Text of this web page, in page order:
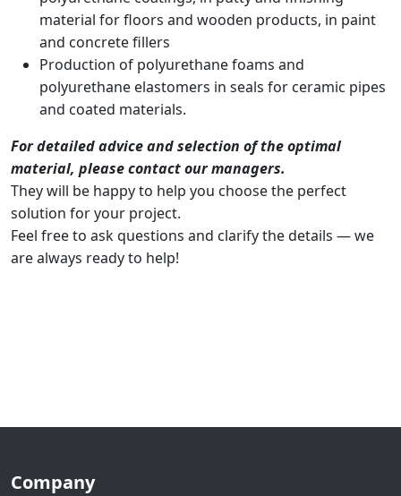
material for floors and wooden products, in paint
and concrete fillers
Production of polyurethane foams and
polyurethane elastomers in seals for ceramic pipes
and coated materials.
For detailed advice and selection of the optimal
material, please contact our managers.
They will be happy to help you choose the perfect
solution for your project.
Feel free to ask questions and clarify the details — we
are always ready to help!
Company